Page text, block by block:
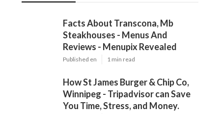
Facts About Transcona, Mb
Steakhouses - Menus And
Reviews - Menupix Revealed
Published en 1 min read
How St James Burger & Chip Co,
Winnipeg - Tripadvisor can Save
You Time, Stress, and Money.